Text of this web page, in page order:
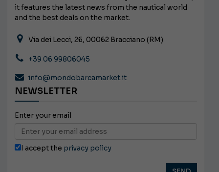
it features the latest news from the nautical world
and the best deals on the market.
Via dei Lecci, 26, 00062 Bracciano (RM)
+39 06 99806045
info@mondobarcamarket.it
NEWSLETTER
Enter your email
I accept the privacy policy